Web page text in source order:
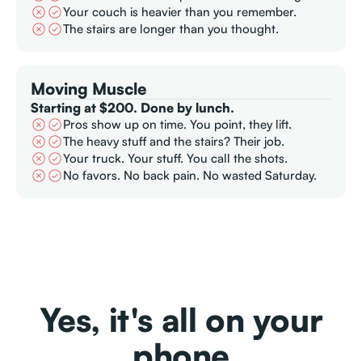
Your couch is heavier than you remember.
The stairs are longer than you thought.
Moving Muscle
Starting at $200. Done by lunch.
Pros show up on time. You point, they lift.
The heavy stuff and the stairs? Their job.
Your truck. Your stuff. You call the shots.
No favors. No back pain. No wasted Saturday.
Yes, it's all on your